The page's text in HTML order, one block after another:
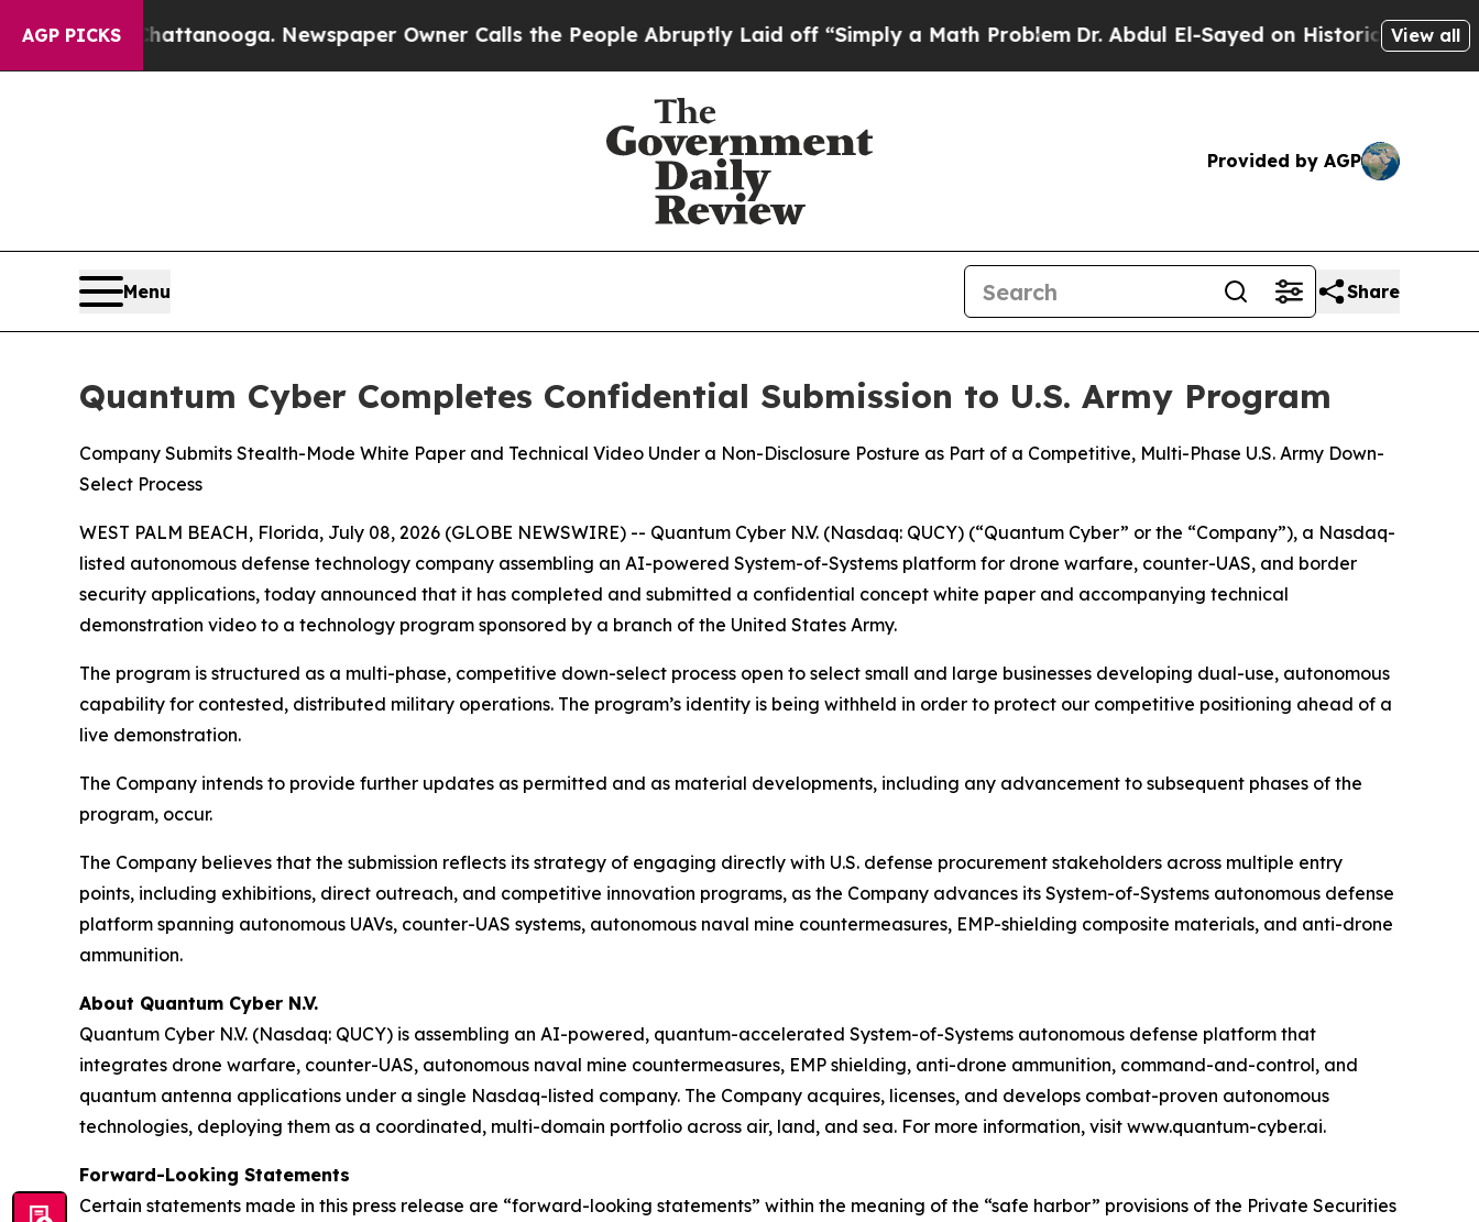
AGP PICKS
in Chattanooga. Newspaper Owner Calls the People Abruptly Laid off “Simply a Math ProblemDr. Abdul El-Sayed on Historic Michigan Win:
View all
Provided by AGP
Menu Share
Quantum Cyber Completes Confidential Submission to U.S. Army Program
Company Submits Stealth-Mode White Paper and Technical Video Under a Non-Disclosure Posture as Part of a Competitive, Multi-Phase U.S. Army Down-
Select Process
WEST PALM BEACH, Florida, July 08, 2026 (GLOBE NEWSWIRE) -- Quantum Cyber N.V. (Nasdaq: QUCY) (“Quantum Cyber” or the “Company”), a Nasdaq-
listed autonomous defense technology company assembling an AI-powered System-of-Systems platform for drone warfare, counter-UAS, and border
security applications, today announced that it has completed and submitted a confidential concept white paper and accompanying technical
demonstration video to a technology program sponsored by a branch of the United States Army.
The program is structured as a multi-phase, competitive down-select process open to select small and large businesses developing dual-use, autonomous
capability for contested, distributed military operations. The program’s identity is being withheld in order to protect our competitive positioning ahead of a
live demonstration.
The Company intends to provide further updates as permitted and as material developments, including any advancement to subsequent phases of the
program, occur.
The Company believes that the submission reflects its strategy of engaging directly with U.S. defense procurement stakeholders across multiple entry
points, including exhibitions, direct outreach, and competitive innovation programs, as the Company advances its System-of-Systems autonomous defense
platform spanning autonomous UAVs, counter-UAS systems, autonomous naval mine countermeasures, EMP-shielding composite materials, and anti-drone
ammunition.
About Quantum Cyber N.V.
Quantum Cyber N.V. (Nasdaq: QUCY) is assembling an AI-powered, quantum-accelerated System-of-Systems autonomous defense platform that
integrates drone warfare, counter-UAS, autonomous naval mine countermeasures, EMP shielding, anti-drone ammunition, command-and-control, and
quantum antenna applications under a single Nasdaq-listed company. The Company acquires, licenses, and develops combat-proven autonomous
technologies, deploying them as a coordinated, multi-domain portfolio across air, land, and sea. For more information, visit www.quantum-cyber.ai.
Forward-Looking Statements
Certain statements made in this press release are “forward-looking statements” within the meaning of the “safe harbor” provisions of the Private Securities